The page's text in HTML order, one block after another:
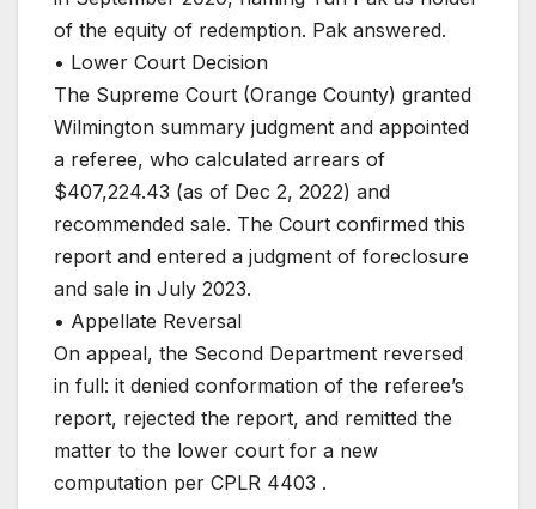
of the equity of redemption. Pak answered.
• Lower Court Decision
The Supreme Court (Orange County) granted
Wilmington summary judgment and appointed
a referee, who calculated arrears of
$407,224.43 (as of Dec 2, 2022) and
recommended sale. The Court confirmed this
report and entered a judgment of foreclosure
and sale in July 2023.
• Appellate Reversal
On appeal, the Second Department reversed
in full: it denied conformation of the referee’s
report, rejected the report, and remitted the
matter to the lower court for a new
computation per CPLR 4403 .